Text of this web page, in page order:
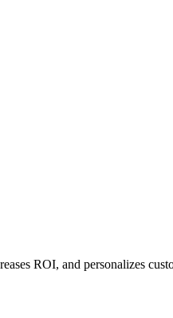
ROI, and personalizes